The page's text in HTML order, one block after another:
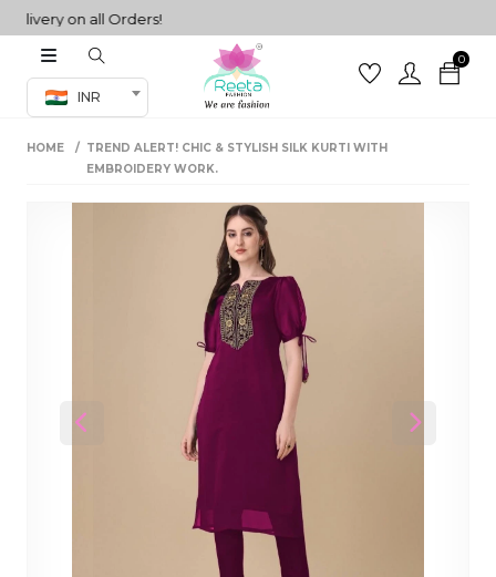
on all Orders!
INR
0
Co-ord Set
sarees
HOME
TREND ALERT! CHIC & STYLISH SILK KURTI WITH
EMBROIDERY WORK.
Previous Next